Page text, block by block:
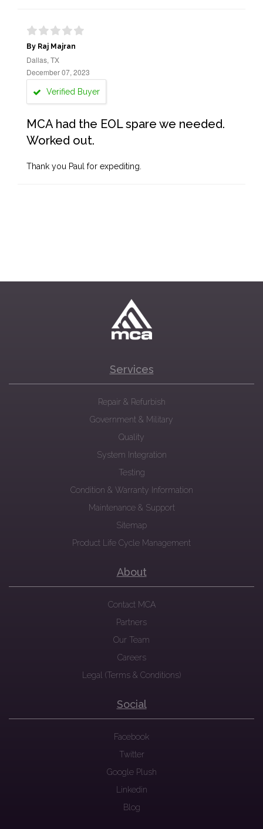
By Raj Majran
Dallas, TX
December 07, 2023
Verified Buyer
MCA had the EOL spare we needed.
Worked out.
Thank you Paul for expediting.
Services
Repair & Refurbish
Government & Military
Quality
System Integration
Testing
Condition & Warranty Information
Maintenance & Support
Sitemap
Product Life Cycle Management
About
Contact MCA
Partners
Our Team
Careers
Legal (Terms & Conditions)
Social
Facebook
Twitter
Google Plush
Linkedin
Blog